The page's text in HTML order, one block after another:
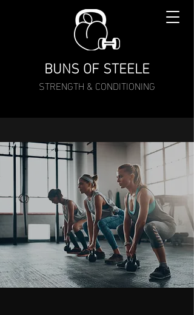
BUNS OF STEELE
STRENGTH & CONDITIONING